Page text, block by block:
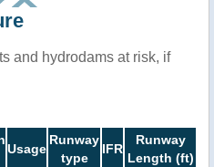
and hydrodams at risk, if
Usage
Runway
type
IFR
Runway
Length (ft)